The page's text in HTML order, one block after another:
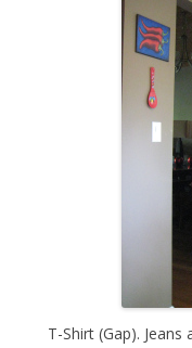
T-Shirt (Gap). Jeans